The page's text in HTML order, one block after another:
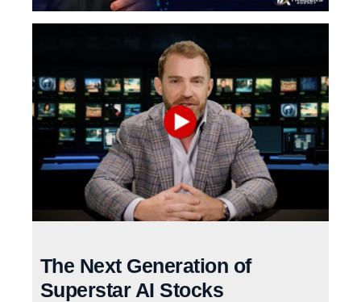
The Next Generation of
Superstar AI Stocks